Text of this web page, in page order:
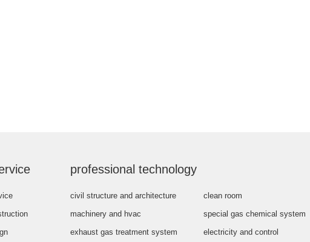
professional technology
civil structure and architecture
clean room
machinery and hvac
special gas chemical system
exhaust gas treatment system
electricity and control